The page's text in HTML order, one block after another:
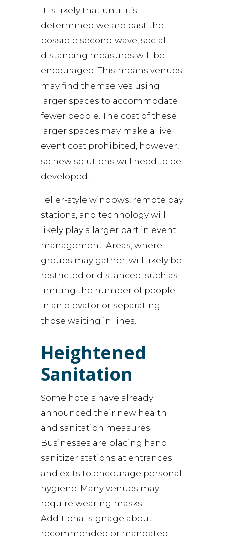
It is likely that until it’s
determined we are past the
possible second wave, social
distancing measures will be
encouraged. This means venues
may find themselves using
larger spaces to accommodate
fewer people. The cost of these
larger spaces may make a live
event cost prohibited, however,
so new solutions will need to be
developed.
Teller-style windows, remote pay
stations, and technology will
likely play a larger part in event
management. Areas, where
groups may gather, will likely be
restricted or distanced, such as
limiting the number of people
in an elevator or separating
those waiting in lines.
Heightened
Sanitation
Some hotels have already
announced their new health
and sanitation measures.
Businesses are placing hand
sanitizer stations at entrances
and exits to encourage personal
hygiene. Many venues may
require wearing masks.
Additional signage about
recommended or mandated